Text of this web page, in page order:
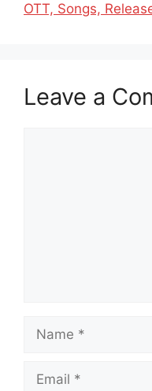
OTT, Songs,
Leave a
Name
Email